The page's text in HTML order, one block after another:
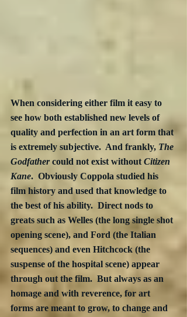
When considering either film it easy to
see how both established new levels of
quality and perfection in an art form that
is extremely subjective.  And frankly, The
Godfather could not exist without Citizen
Kane.  Obviously Coppola studied his
film history and used that knowledge to
the best of his ability.  Direct nods to
greats such as Welles (the long single shot
opening scene), and Ford (the Italian
sequences) and even Hitchcock (the
suspense of the hospital scene) appear
through out the film.  But always as an
homage and with reverence, for art
forms are meant to grow, to change and